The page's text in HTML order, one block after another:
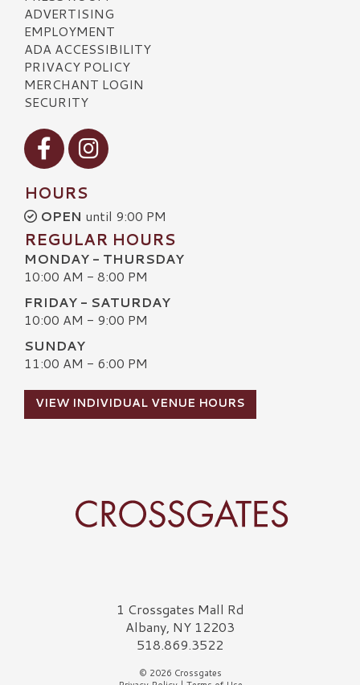
ADVERTISING
EMPLOYMENT
ADA ACCESSIBILITY
PRIVACY POLICY
MERCHANT LOGIN
SECURITY
Visit our Facebook
Visit our Instagram
HOURS
OPEN until 9:00 PM
REGULAR HOURS
MONDAY - THURSDAY
10:00 AM - 8:00 PM
FRIDAY - SATURDAY
10:00 AM - 9:00 PM
SUNDAY
11:00 AM - 6:00 PM
VIEW INDIVIDUAL VENUE HOURS
Crossgates Logo1 Crossgates Mall Rd
Albany, NY 12203
518.869.3522
© 2026 Crossgates